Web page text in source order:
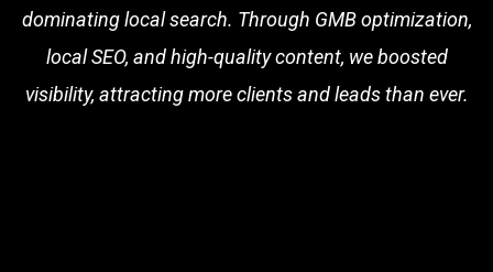
dominating local search. Through GMB optimization,
local SEO, and high-quality content, we boosted
visibility, attracting more clients and leads than ever.